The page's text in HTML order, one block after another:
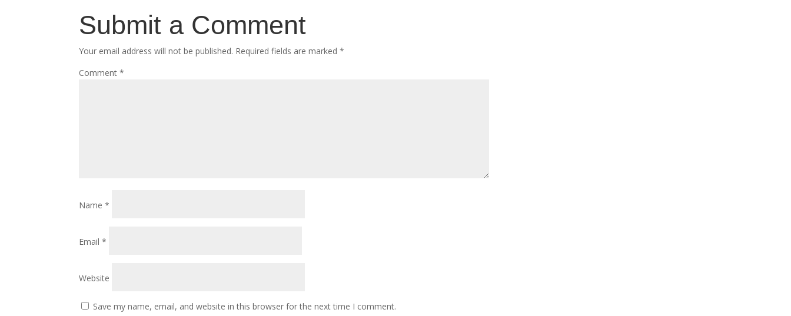
Submit a Comment
Your email address will not be published. Required fields are marked*
Comment*
Name*
Email*
Website
Save my name, email, and website in this browser for the next time I comment.